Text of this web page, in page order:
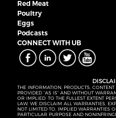
Red Meat
Poultry
Eggs
Podcasts
CONNECT WITH UB
THE INFORMATION, PRODUCTS,
PROVIDED “AS IS” AND WITHOUT
OR IMPLIED. TO THE FULLEST EXTENT
LAW, WE DISCLAIM ALL WARRANTIES,
NOT LIMITED TO, IMPLIED WARRANTIES
PARTICULAR PURPOSE AND